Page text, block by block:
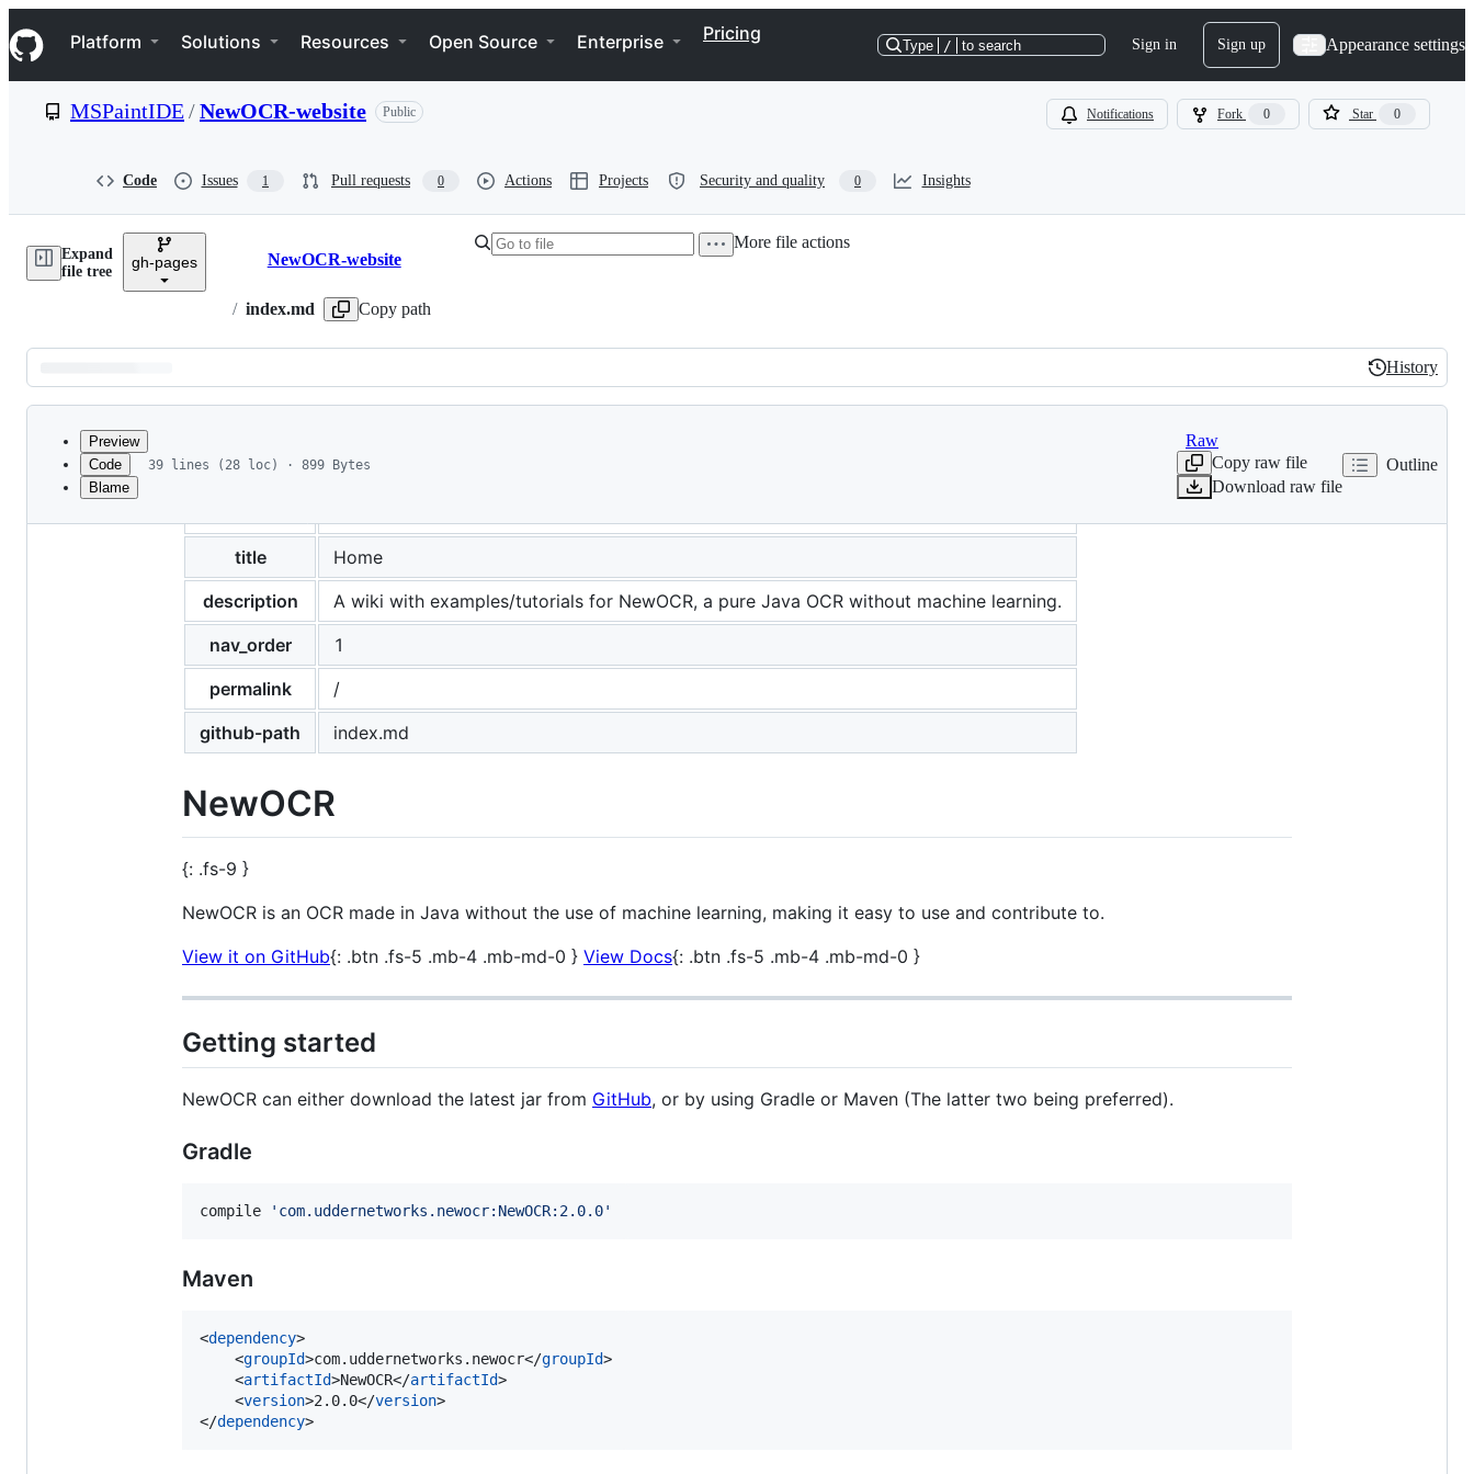
k
i
p
e
Navigation Menu
Platform Solutions Resources Open Source Enterprise Pricing
Type / to search Sign in Sign up Appearance settings
MSPaintIDE/NewOCR-website Public Notifications Fork 0 Star 0
Code Issues 1 Pull requests 0 Actions Projects Security and quality 0 Insights
Expand
file tree
gh-pages Breadcrumbs
NewOCR-website
/ index.md Copy path
More file actions
Latest
commit
History
History
metadata
Preview
Code
Blame
39 lines (28 loc) · 899 Bytes
Raw
Copy raw file
Download raw file
Outline
title
Home
description
A wiki with examples/tutorials for NewOCR, a pure Java OCR without machine learning.
nav_order
1
permalink
/
github-path
index.md
NewOCR
{: .fs-9 }
NewOCR is an OCR made in Java without the use of machine learning, making it easy to use and contribute to.
View it on GitHub{: .btn .fs-5 .mb-4 .mb-md-0 } View Docs{: .btn .fs-5 .mb-4 .mb-md-0 }
Getting started
NewOCR can either download the latest jar from GitHub, or by using Gradle or Maven (The latter two being preferred).
Gradle
compile ' com.uddernetworks.newocr:NewOCR:2.0.0'
Maven
<dependency>
    <
groupId>com.uddernetworks.newocr</groupId>
    <
artifactId>NewOCR</artifactId>
    <
version>2.0.0</version>
</dependency>